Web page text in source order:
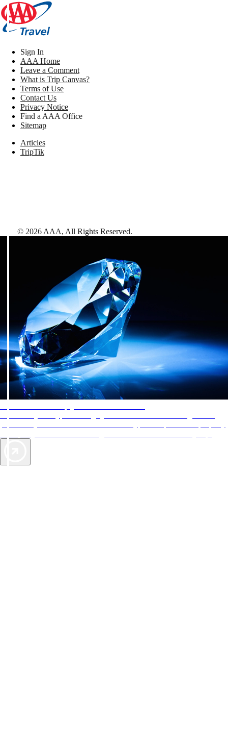
Sign In
AAA Home
Leave a Comment
What is Trip Canvas?
Terms of Use
Contact Us
Privacy Notice
Find a AAA Office
Sitemap
Articles
TripTik
© 2026 AAA, All Rights Reserved.